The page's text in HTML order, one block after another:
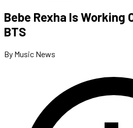
Bebe Rexha Is Working
BTS
By Music News